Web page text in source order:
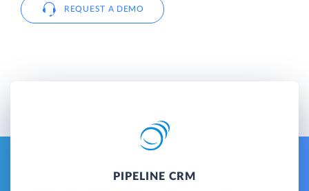
REQUEST A DEMO
PIPELINE CRM